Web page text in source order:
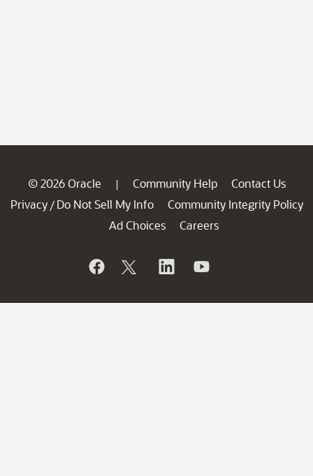
© 2026 Oracle | Community Help
Contact Us
Privacy / Do Not Sell My Info
Community Integrity Policy
Ad Choices
Careers